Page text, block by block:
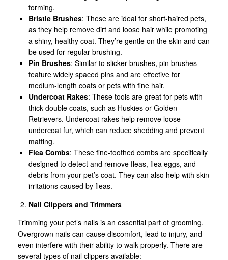
forming.
Bristle Brushes: These are ideal for short-haired pets,
as they help remove dirt and loose hair while promoting
a shiny, healthy coat. They’re gentle on the skin and can
be used for regular brushing.
Pin Brushes: Similar to slicker brushes, pin brushes
feature widely spaced pins and are effective for
medium-length coats or pets with fine hair.
Undercoat Rakes: These tools are great for pets with
thick double coats, such as Huskies or Golden
Retrievers. Undercoat rakes help remove loose
undercoat fur, which can reduce shedding and prevent
matting.
Flea Combs: These fine-toothed combs are specifically
designed to detect and remove fleas, flea eggs, and
debris from your pet’s coat. They can also help with skin
irritations caused by fleas.
Nail Clippers and Trimmers
Trimming your pet’s nails is an essential part of grooming.
Overgrown nails can cause discomfort, lead to injury, and
even interfere with their ability to walk properly. There are
several types of nail clippers available: